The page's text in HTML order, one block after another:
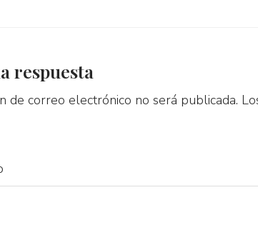
respuesta
de correo electrónico no será publicada.